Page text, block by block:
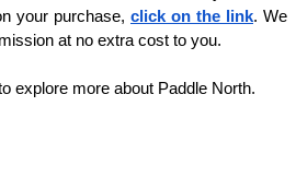
your purchase, click on the link. We
at no extra cost to you.
explore more about Paddle North.